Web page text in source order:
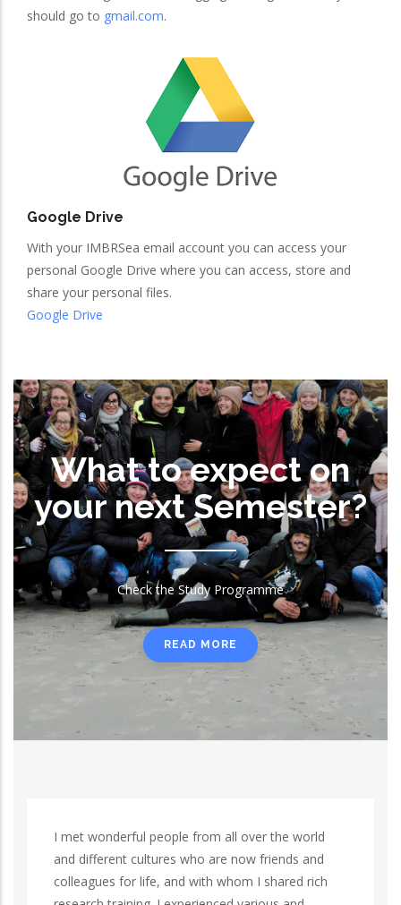
should go to gmail.com.
Google Drive
With your IMBRSea email account you can access your
personal Google Drive where you can access, store and
share your personal files.
Google Drive
What to expect on
your next Semester?
Check the Study Programme
READ MORE
I met wonderful people from all over the world
and different cultures who are now friends and
colleagues for life, and with whom I shared rich